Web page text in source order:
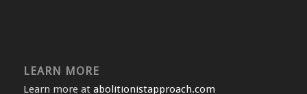
LEARN MORE
Learn more at abolitionistapproach.com